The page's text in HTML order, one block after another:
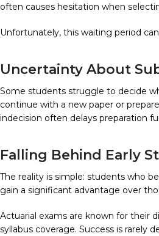
often causes hesitation when
Unfortunately, this waiting period
Uncertainty About
Some students struggle to decide
continue with a new paper or
indecision often delays preparation
Falling Behind Early
The reality is simple: students who
gain a significant advantage over
Actuarial exams are known for their
syllabus coverage. Success is rarely